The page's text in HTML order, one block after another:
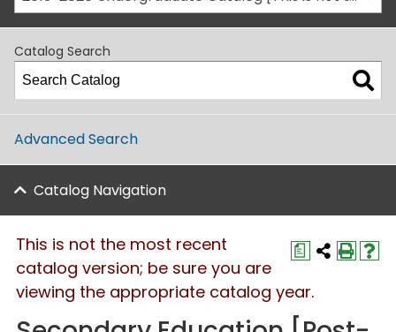
Catalog Search
Advanced Search
Catalog Navigation
a
This is not the most recent
catalog version; be sure you are
viewing the appropriate catalog year.